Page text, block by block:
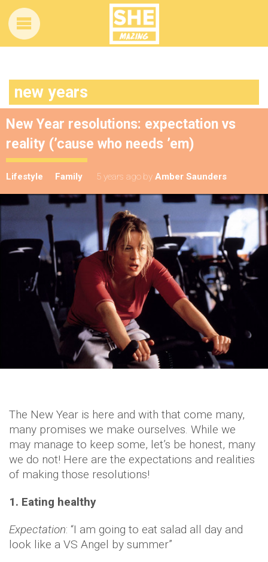
new years
New Year resolutions: expectation vs
reality (’cause who needs ’em)
Lifestyle Family 5 years ago by Amber Saunders
The New Year is here and with that come many,
many promises we make ourselves. While we
may manage to keep some, let’s be honest, many
we do not! Here are the expectations and realities
of making those resolutions!
1. Eating healthy
Expectation: “I am going to eat salad all day and
look like a VS Angel by summer”